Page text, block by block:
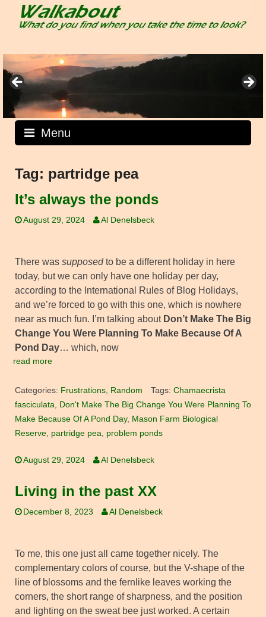
Menu
Tag: partridge pea
It’s always the ponds
August 29, 2024 Al Denelsbeck
There was supposedto be a different holiday in here
today, but we can only have one holiday per day,
according to the International Rules of Blog Holidays,
and we’re forced to go with this one, which is nowhere
near as much fun. I’m talking about Don’t Make The Big
Change You Were Planning To Make Because Of A
Pond Day… which, now
read more
Categories: Frustrations, Random Tags: Chamaecrista
fasciculata, Don't Make The Big Change You Were Planning To
Make Because Of A Pond Day, Mason Farm Biological
Reserve, partridge pea, problem ponds
August 29, 2024 Al Denelsbeck
Living in the past XX
December 8, 2023 Al Denelsbeck
To me, this one just all came together nicely. The
complementary colors of course, but the V-shape of the
line of blossoms and the fernlike leaves working the
corners, the short range of sharpness, and the position
and lighting on the sweat bee just worked. A certain